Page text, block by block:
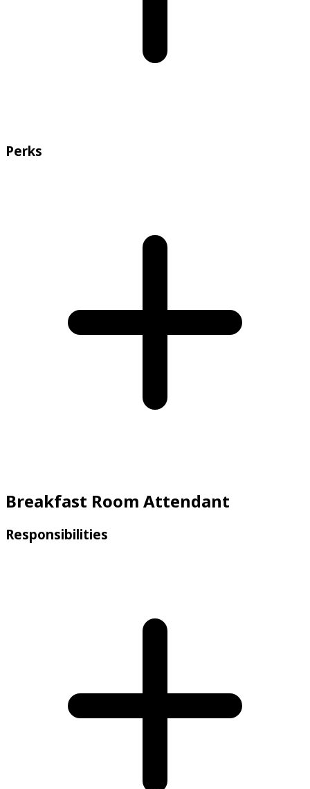
Perks
Breakfast Room Attendant
Responsibilities